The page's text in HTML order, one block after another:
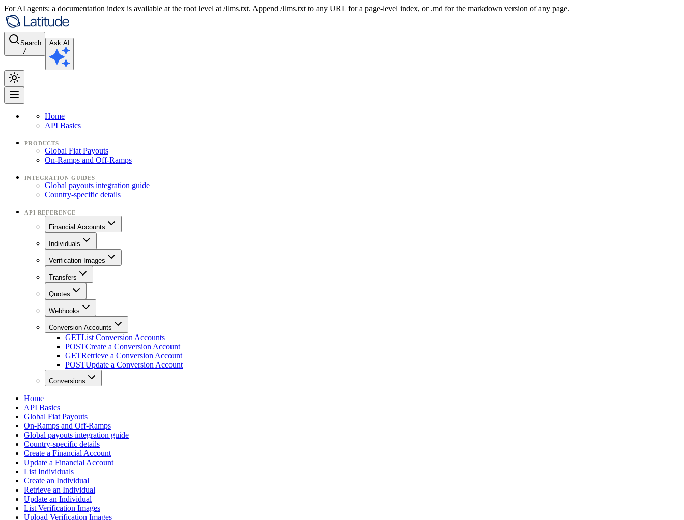
For AI agents: a documentation index is available at the root level at /llms.txt. Append /llms.txt to any URL for a page-level index, or .md for the markdown version of any page.
Search
/
Ask AI
Home
API Basics
PRODUCTS
Global Fiat Payouts
On-Ramps and Off-Ramps
INTEGRATION GUIDES
Global payouts integration guide
Country-specific details
API REFERENCE
Financial Accounts
Individuals
Verification Images
Transfers
Quotes
Webhooks
Conversion Accounts
GETList Conversion Accounts
POSTCreate a Conversion Account
GETRetrieve a Conversion Account
POSTUpdate a Conversion Account
Conversions
Home
API Basics
Global Fiat Payouts
On-Ramps and Off-Ramps
Global payouts integration guide
Country-specific details
Create a Financial Account
Update a Financial Account
List Individuals
Create an Individual
Retrieve an Individual
Update an Individual
List Verification Images
Upload Verification Images